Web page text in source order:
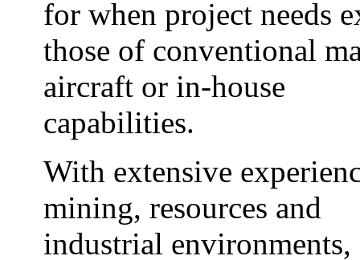
for when project needs
those of conventional
aircraft or in-house
capabilities.
With extensive
mining, resources and
industrial environments,